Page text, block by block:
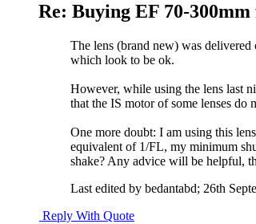
Re: Buying EF 70-
The lens (brand new) was
which look to be ok.
However, while using the lens last
that the IS motor of some lenses do
One more doubt: I am using this
equivalent of 1/FL, my minimum
shake? Any advice will be helpful,
Last edited by bedantabd; 26th
Reply With Quote